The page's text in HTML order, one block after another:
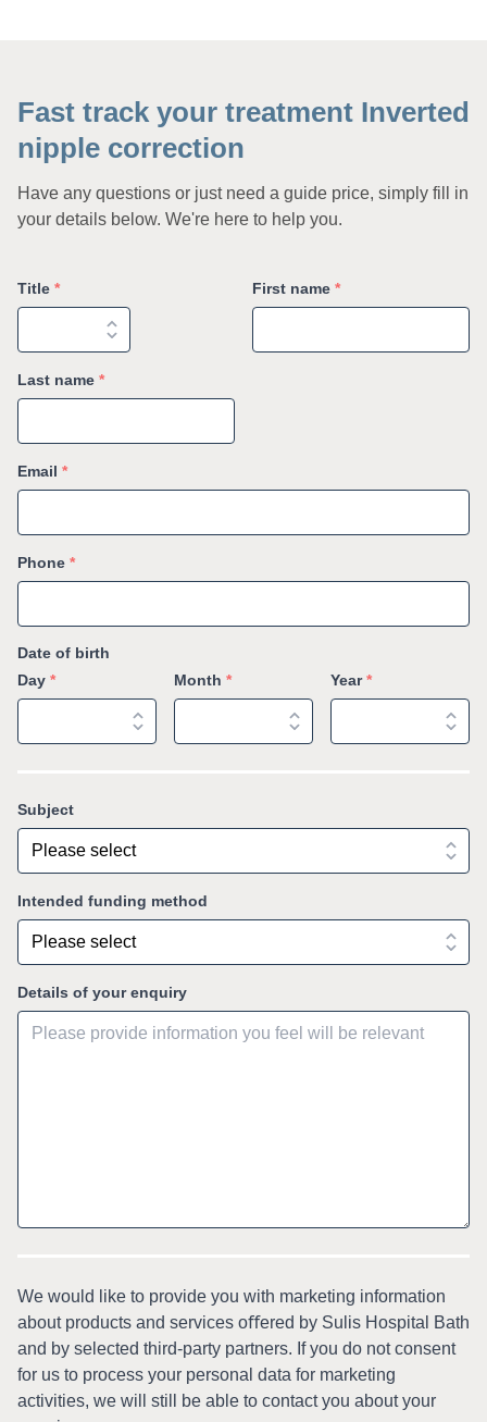
Fast track your treatment Inverted
nipple correction
Have any questions or just need a guide price, simply fill in
your details below. We're here to help you.
Title * First name *
Last name *
Email *
Phone *
Date of birth
Day * Month * Year*
Subject
Intended funding method
Details of your enquiry
We would like to provide you with marketing information
about products and services oﬀered by Sulis Hospital Bath
and by selected third-party partners. If you do not consent
for us to process your personal data for marketing
activities, we will still be able to contact you about your